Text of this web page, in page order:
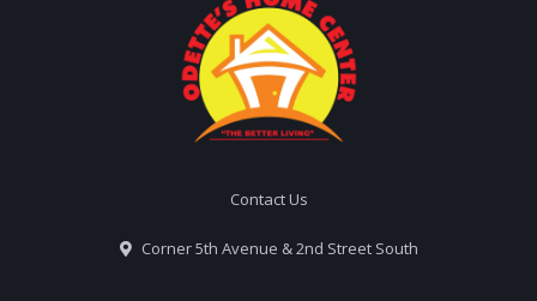
Contact Us
Corner 5th Avenue & 2nd Street South